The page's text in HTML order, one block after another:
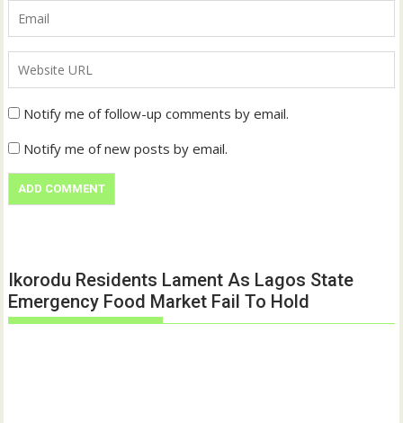
Notify me of follow-up comments by email.
Notify me of new posts by email.
Ikorodu Residents Lament As Lagos State
Emergency Food Market Fail To Hold